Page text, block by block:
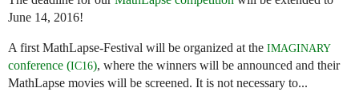
June 14, 2016!
A first MathLapse-Festival will be organized at the IMAGINARY
conference (IC16), where the winners will be announced and their
MathLapse movies will be screened. It is not necessary to...